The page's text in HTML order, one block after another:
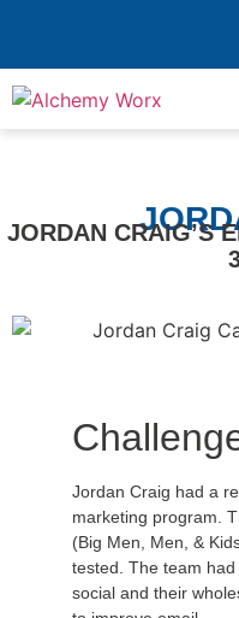
JORDAN CRAIG’S
Jordan Craig had a
marketing program.
(Big Men, Men, &
tested. The team
social and their